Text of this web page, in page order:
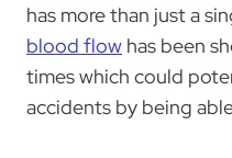
has more than just a
blood flow has been
times which could
accidents by being